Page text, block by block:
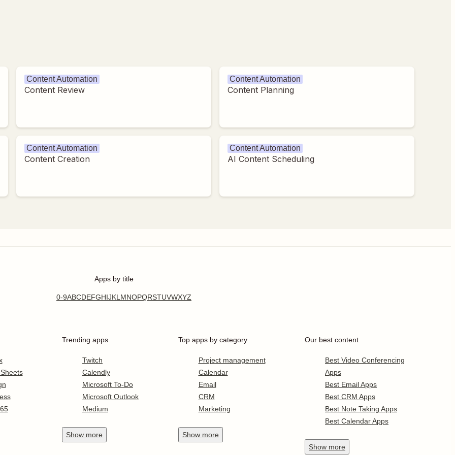
Content Automation
Content Review
Content Automation
Content Planning
Content Automation
Content Creation
Content Automation
AI Content Scheduling
Apps by title
0-9ABCDEFGHIJKLMNOPQRSTUVWXYZ
Trending apps
Twitch
Calendly
Microsoft To-Do
Microsoft Outlook
Medium
Show more
Top apps by category
Project management
Calendar
Email
CRM
Marketing
Show more
Our best content
Best Video Conferencing
Apps
Best Email Apps
Best CRM Apps
Best Note Taking Apps
Best Calendar Apps
Show more